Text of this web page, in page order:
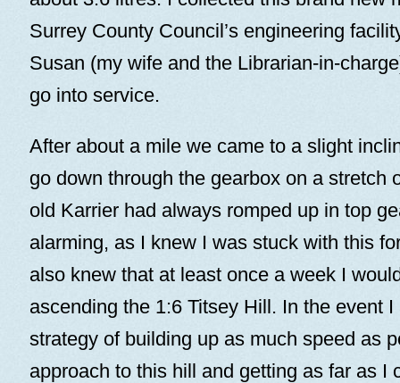
Surrey County Council’s engineering
Susan (my wife and the Librarian-in-
go into service.
After about a mile we came to a slight
go down through the gearbox on a stretch
old Karrier had always romped up in top
alarming, as I knew I was stuck with this
also knew that at least once a week I
ascending the 1:6 Titsey Hill. In the event I
strategy of building up as much speed as
approach to this hill and getting as far as I